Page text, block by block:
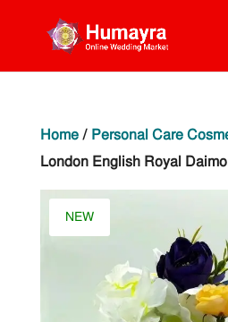
Home/ Personal Care
London English Royal
NEW